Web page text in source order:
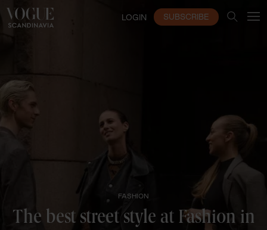
LOGIN SUBSCRIBE
FASHION
The best street style at Fashion in